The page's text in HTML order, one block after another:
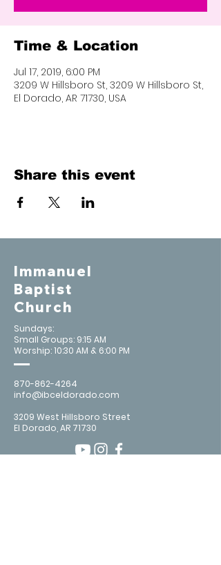
Time & Location
Jul 17, 2019, 6:00 PM
3209 W Hillsboro St, 3209 W Hillsboro St,
El Dorado, AR 71730, USA
Share this event
Immanuel
Baptist
Church
Sundays:
Small Groups: 9:15 AM
Worship: 10:30 AM & 6:00 PM
870-862-4264
info@ibceldorado.com
3209 West Hillsboro Street
El Dorado, AR 71730